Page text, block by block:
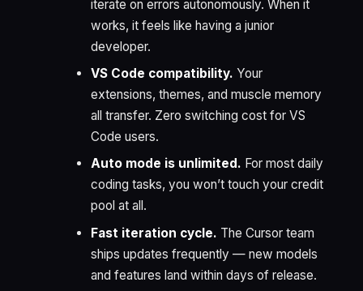
iterate on errors autonomously. When it
works, it feels like having a junior
developer.
VS Code compatibility. Your
extensions, themes, and muscle memory
all transfer. Zero switching cost for VS
Code users.
Auto mode is unlimited. For most daily
coding tasks, you won’t touch your credit
pool at all.
Fast iteration cycle. The Cursor team
ships updates frequently — new models
and features land within days of release.